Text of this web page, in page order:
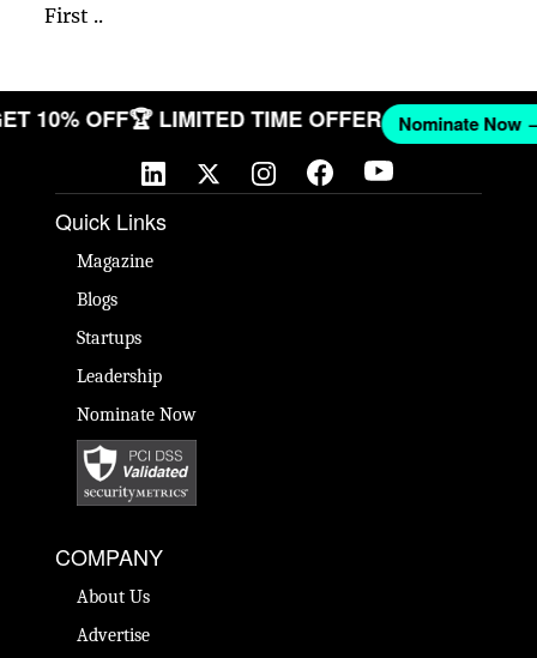
First ..
GET 10% OFF🏆 LIMITED TIME OFFER Nominate
Quick Links
Magazine
Blogs
Startups
Leadership
Nominate Now
COMPANY
About Us
Advertise